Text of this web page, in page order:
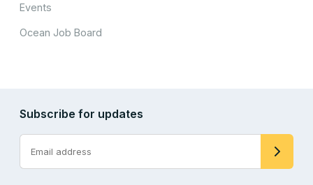
Events
Ocean Job Board
Subscribe for updates